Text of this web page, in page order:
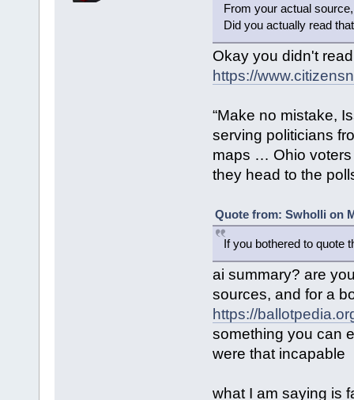
From your actual
Did you actually read
Okay you didn't
https://
“Make no mistake,
serving politicians
maps … Ohio voters
they head to the
Quote from: Swholli on
If you bothered to quote
ai summary? are
sources, and for a
https://
something you can
were that incapable
what I am saying is